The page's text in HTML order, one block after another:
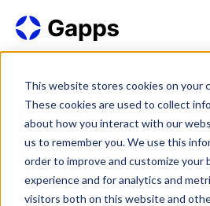
This website stores cookies on your
These cookies are used to collect
about how you interact with our
us to remember you. We use this
order to improve and customize your
experience and for analytics and
visitors both on this website and
Harnessing
Enterprise
AI-Driven